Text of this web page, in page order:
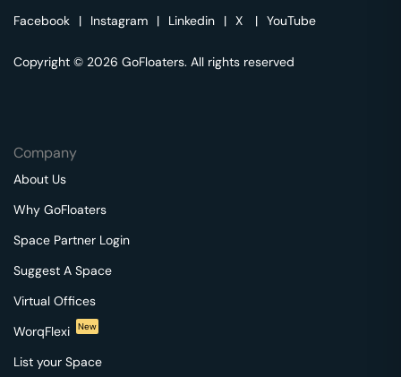
Facebook | Instagram | Linkedin | X | YouTube
Copyright © 2026 GoFloaters. All rights reserved
Company
About Us
Why GoFloaters
Space Partner Login
Suggest A Space
Virtual Offices
WorqFlexi
New
List your Space